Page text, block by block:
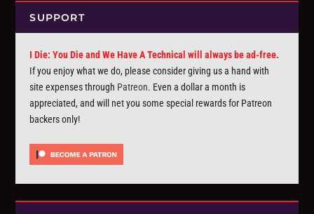
SUPPORT
I Die: You Die and We Have A Technical will always be ad-free.
If you enjoy what we do, please consider giving us a hand with
site expenses through Patreon. Even a dollar a month is
appreciated, and will net you some special rewards for Patreon
backers only!